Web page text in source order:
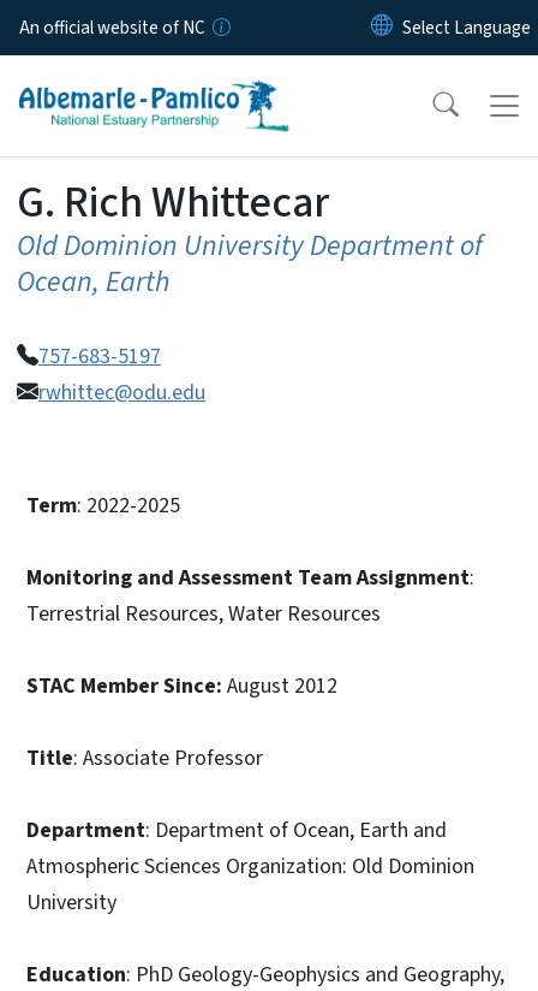
Skip to main content
An official website of NC
G. Rich Whittecar
Old Dominion University Department of
Ocean, Earth
757-683-5197
rwhittec@odu.edu
Term: 2022-2025
Monitoring and Assessment Team Assignment:
Terrestrial Resources, Water Resources
STAC Member Since: August 2012
Title: Associate Professor
Department: Department of Ocean, Earth and
Atmospheric Sciences Organization: Old Dominion
University
Education: PhD Geology-Geophysics and Geography,